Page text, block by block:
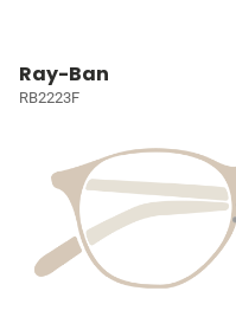
Ray-Ban
RB2223F